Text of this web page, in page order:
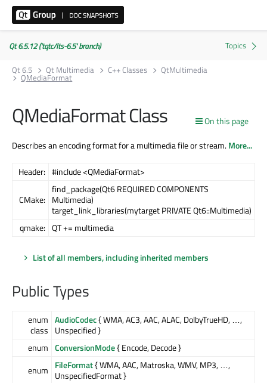
Qt 6.5.12 ('tqtc/lts-6.5' branch)
Qt 6.5
Qt Multimedia C++ Classes QtMultimedia
QMediaFormat
On this page
QMediaFormat Class
Describes an encoding format for a multimedia file or stream.More...
Header: #include <QMediaFormat>
CMake:
find_package(Qt6 REQUIRED COMPONENTS
Multimedia)
target_link_libraries(mytarget PRIVATE Qt6::Multimedia)
qmake: QT += multimedia
List of all members, including inherited members
Public Types
enum
class
AudioCodec{ WMA, AC3, AAC, ALAC, DolbyTrueHD, …,
Unspecified }
enum ConversionMode{ Encode, Decode }
enum
FileFormat{ WMA, AAC, Matroska, WMV, MP3, …,
UnspecifiedFormat }